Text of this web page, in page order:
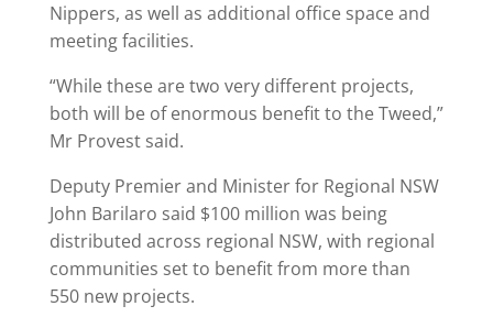
Nippers, as well as additional office space and
meeting facilities.
“While these are two very different projects,
both will be of enormous benefit to the Tweed,”
Mr Provest said.
Deputy Premier and Minister for Regional NSW
John Barilaro said $100 million was being
distributed across regional NSW, with regional
communities set to benefit from more than
550 new projects.